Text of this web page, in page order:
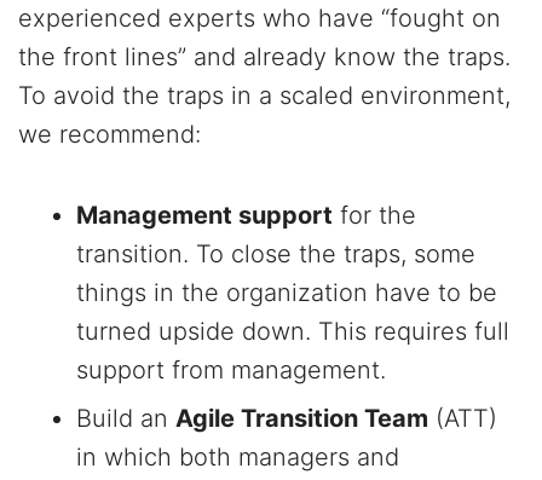
experienced experts who have “fought on
the front lines” and already know the traps.
To avoid the traps in a scaled environment,
we recommend:
Management support for the
transition. To close the traps, some
things in the organization have to be
turned upside down. This requires full
support from management.
Build an Agile Transition Team (ATT)
in which both managers and